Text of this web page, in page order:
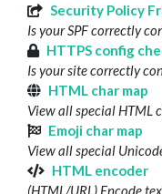
Security Policy
Is your SPF correctly
HTTPS config
Is your site correctly
HTML char map
View all special HTML
Emoji char map
View all special
HTML encoder
(HTML/URL) Encode